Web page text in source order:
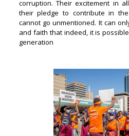
corruption. Their excitement in
their pledge to contribute in
cannot go unmentioned. It can
and faith that indeed, it is
generation